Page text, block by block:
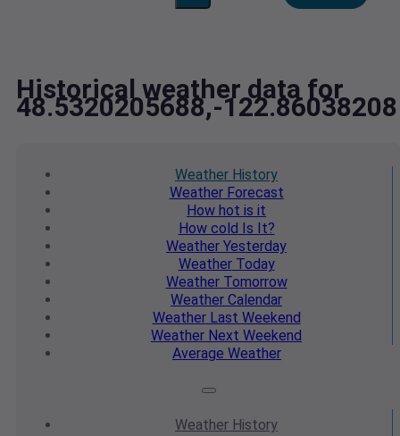
Historical weather data for
48.5320205688,-122.86038208
Weather History
WeatherForecast
How hot is it
How cold Is It?
Weather Yesterday
WeatherToday
WeatherTomorrow
Weather Calendar
WeatherLast Weekend
Weather Next Weekend
Average Weather
Weather History